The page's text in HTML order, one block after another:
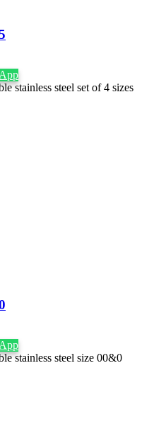
stainless steel set of 4 sizes
stainless steel size 00&0